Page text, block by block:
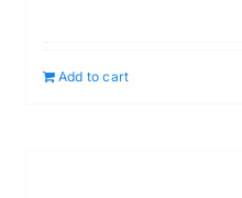
Add to cart